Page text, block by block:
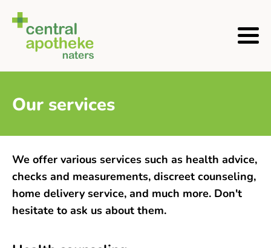
Our services
We offer various services such as health advice,
checks and measurements, discreet counseling,
home delivery service, and much more. Don't
hesitate to ask us about them.